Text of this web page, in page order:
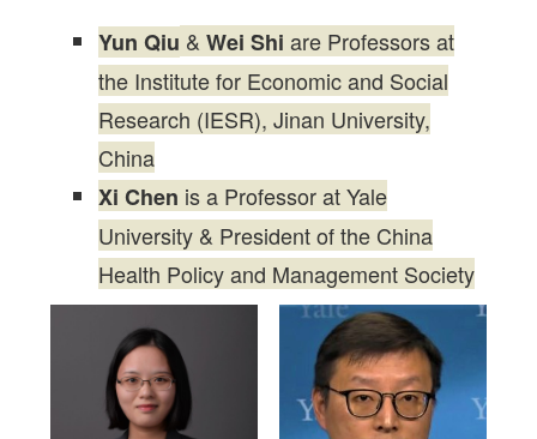
Yun Qiu &Wei Shi are Professors at
the Institute for Economic and Social
Research (IESR), Jinan University,
China
Xi Chen is a Professor at Yale
University & President of the China
Health Policy and Management Society